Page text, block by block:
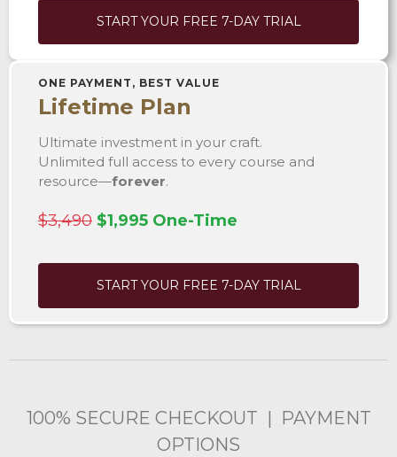
START YOUR FREE 7-DAY TRIAL
ONE PAYMENT, BEST VALUE
Lifetime Plan
Ultimate investment in your craft.
Unlimited full access to every course and
resource—forever.
$3,490 $1,995 One-Time
START YOUR FREE 7-DAY TRIAL
100% SECURE CHECKOUT | PAYMENT
OPTIONS